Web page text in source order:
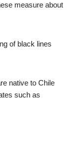
measure about
of black lines
native to Chile
such as